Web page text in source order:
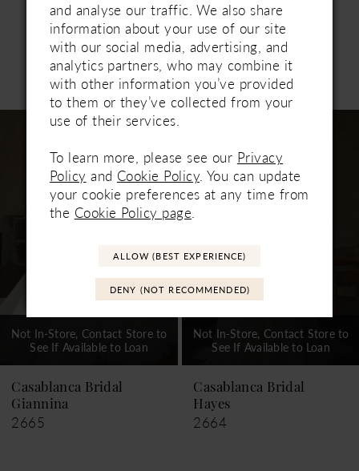
Related Products
Carousel
AUTOPLAY
SLIDE
SLIDE
6
7
9
10
Not In-Store, Contact Store to
See If Available to Loan
Casablanca Bridal
Giannina
2665
Not In-Store, Contact Store to
See If Available to Loan
Casablanca Bridal
Hayes
2664
and analyse our traffic. We also share
information about your use of our site
with our social media, advertising, and
analytics partners, who may combine it
with other information you’ve provided
to them or they’ve collected from your
use of their services.
To learn more, please see our Privacy
Policy and Cookie Policy. You can update
your cookie preferences at any time from
the Cookie Policy page.
ALLOW (BEST EXPERIENCE)
DENY (NOT RECOMMENDED)